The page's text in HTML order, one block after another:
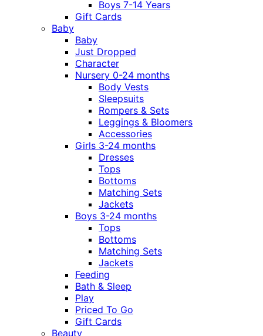
Boys 7-14 Years
Gift Cards
Baby
Baby
Just Dropped
Character
Nursery 0-24 months
Body Vests
Sleepsuits
Rompers & Sets
Leggings & Bloomers
Accessories
Girls 3-24 months
Dresses
Tops
Bottoms
Matching Sets
Jackets
Boys 3-24 months
Tops
Bottoms
Matching Sets
Jackets
Feeding
Bath & Sleep
Play
Priced To Go
Gift Cards
Beauty